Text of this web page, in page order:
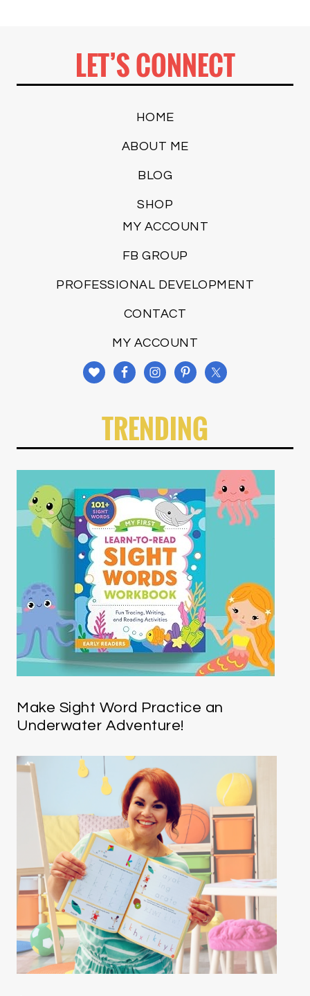
LET’S CONNECT
HOME
ABOUT ME
BLOG
SHOP
MY ACCOUNT
FB GROUP
PROFESSIONAL DEVELOPMENT
CONTACT
MY ACCOUNT
TRENDING
Make Sight Word Practice an
Underwater Adventure!